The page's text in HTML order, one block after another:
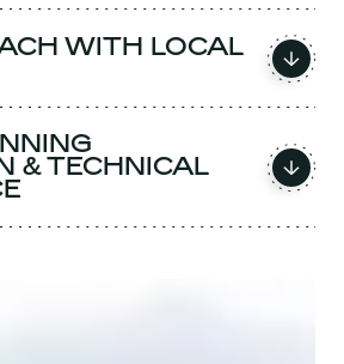
WITH LOCAL
& TECHNICAL